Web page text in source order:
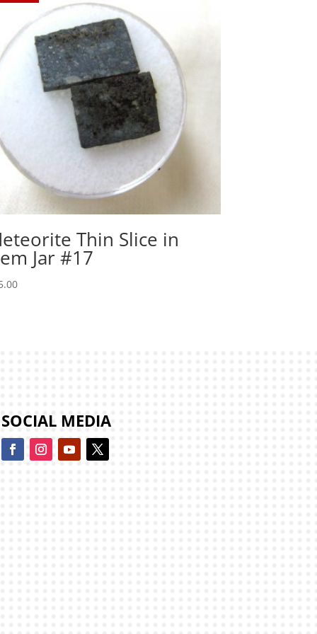
Thin Slice in
Jar #17
SOCIAL MEDIA